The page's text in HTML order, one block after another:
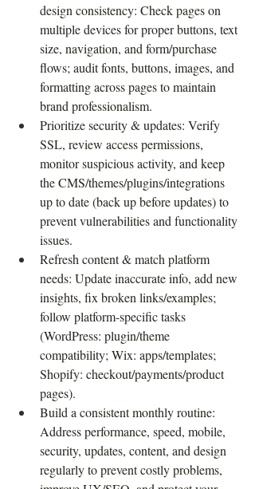
design consistency: Check pages on
multiple devices for proper buttons, text
size, navigation, and form/purchase
flows; audit fonts, buttons, images, and
formatting across pages to maintain
brand professionalism.
Prioritize security & updates: Verify
SSL, review access permissions,
monitor suspicious activity, and keep
the CMS/themes/plugins/integrations
up to date (back up before updates) to
prevent vulnerabilities and functionality
issues.
Refresh content & match platform
needs: Update inaccurate info, add new
insights, fix broken links/examples;
follow platform-specific tasks
(WordPress: plugin/theme
compatibility; Wix: apps/templates;
Shopify: checkout/payments/product
pages).
Build a consistent monthly routine:
Address performance, speed, mobile,
security, updates, content, and design
regularly to prevent costly problems,